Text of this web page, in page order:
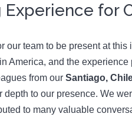
for
our team to be present at
America, and the
from our Santiago,
depth to our presence. We
to many valuable